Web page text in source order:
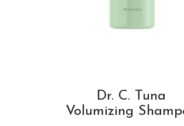
Dr. C. Tuna
Volumizing